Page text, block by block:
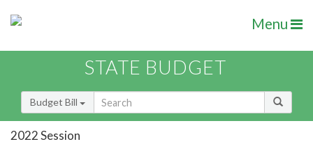
Menu
STATE BUDGET
Budget Bill
2022 Session